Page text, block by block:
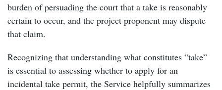
burden of persuading the court that a take is reasonably
certain to occur, and the project proponent may dispute
that claim.
Recognizing that understanding what constitutes “take”
is essential to assessing whether to apply for an
incidental take permit, the Service helpfully summarizes